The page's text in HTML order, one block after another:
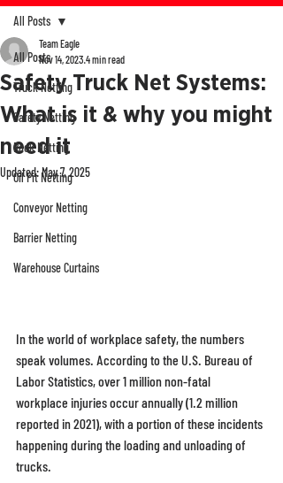
All Posts
Truck Netting
Safety Netting
Rack Netting
Oil Pit Netting
Conveyor Netting
Barrier Netting
Warehouse Curtains
All Posts
Safety Truck Net Systems:
What is it & why you might
need it
Team Eagle
Nov 14, 2023 4 min read
Updated:May 7, 2025
In the world of workplace safety, the numbers
speak volumes. According to the U.S. Bureau of
Labor Statistics, over 1 million non-fatal
workplace injuries occur annually (1.2 million
reported in 2021), with a portion of these incidents
happening during the loading and unloading of
trucks.